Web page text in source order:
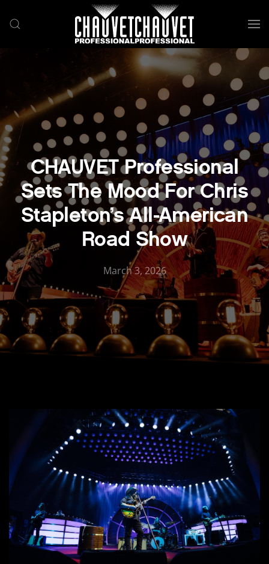
Skip to main content
CHAUVET Professional
Sets The Mood For Chris
Stapleton’s All-American
Road Show
March 3, 2026